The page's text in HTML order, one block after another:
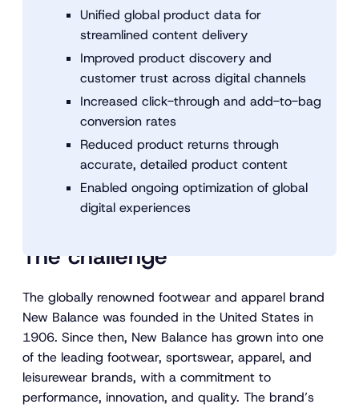
Unified global product data for
streamlined content delivery
Improved product discovery and
customer trust across digital channels
Increased click-through and add-to-bag
conversion rates
Reduced product returns through
accurate, detailed product content
Enabled ongoing optimization of global
digital experiences
The challenge
The globally renowned footwear and apparel brand
New Balance was founded in the United States in
1906. Since then, New Balance has grown into one
of the leading footwear, sportswear, apparel, and
leisurewear brands, with a commitment to
performance, innovation, and quality. The brand’s